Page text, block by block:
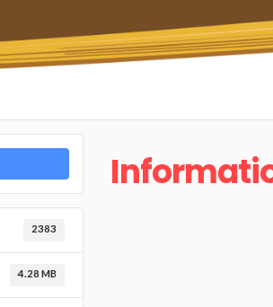
2383
4.28 MB